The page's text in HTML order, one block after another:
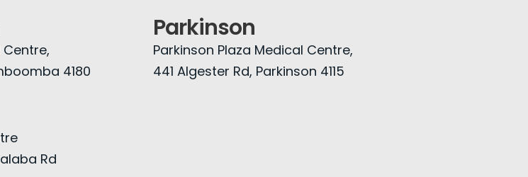
4180
Rd
Parkinson
Parkinson Plaza Medical Centre,
441 Algester Rd, Parkinson 4115